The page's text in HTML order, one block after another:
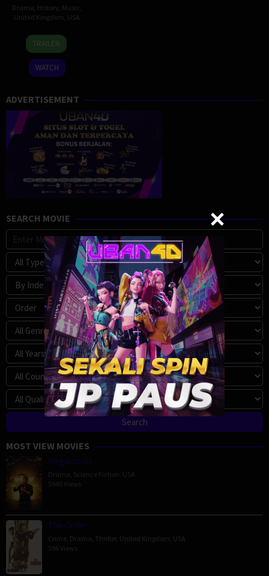
Drama History Music
United Kingdom USA
11
Apr
2024
Sam
Taylor-
Johnson
TRAILER
WATCH
ADVERTISEMENT
SEARCH MOVIE
MOST VIEW MOVIES
Megalopolis
Drama Science Fiction USA
5940 Views
The Order
Crime Drama Thriller, United Kingdom USA
596 Views